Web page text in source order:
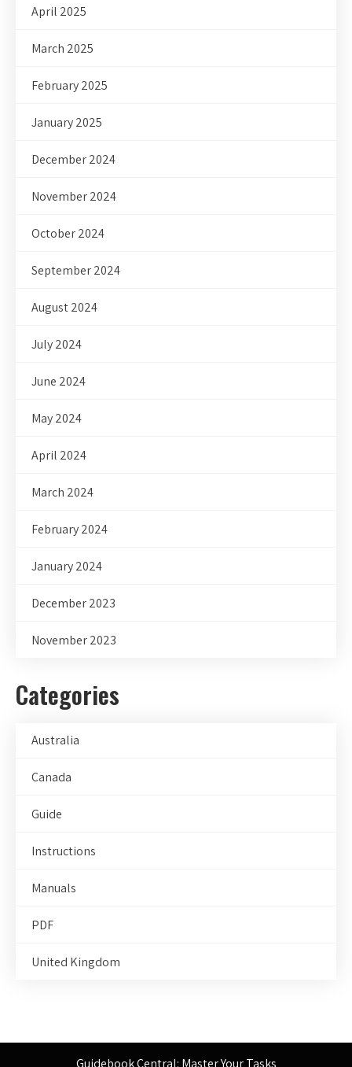
April 2025
March 2025
February 2025
January 2025
December 2024
November 2024
October 2024
September 2024
August 2024
July 2024
June 2024
May 2024
April 2024
March 2024
February 2024
January 2024
December 2023
November 2023
Categories
Australia
Canada
Guide
Instructions
Manuals
PDF
United Kingdom
Guidebook Central: Master Your Tasks